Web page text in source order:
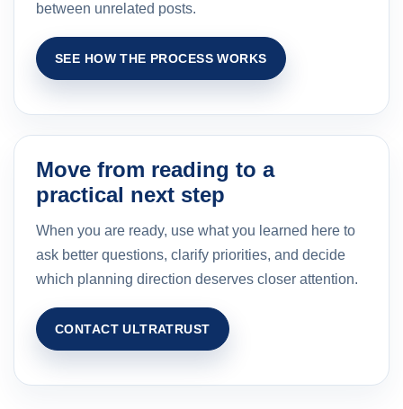
between unrelated posts.
SEE HOW THE PROCESS WORKS
Move from reading to a
practical next step
When you are ready, use what you learned here to
ask better questions, clarify priorities, and decide
which planning direction deserves closer attention.
CONTACT ULTRATRUST